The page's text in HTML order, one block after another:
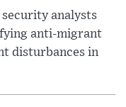
analysts
anti-migrant
disturbances in